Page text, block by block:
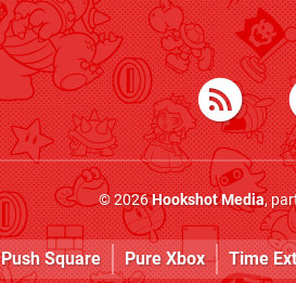
© 2026Hookshot Media,
Push Square Pure Xbox Time